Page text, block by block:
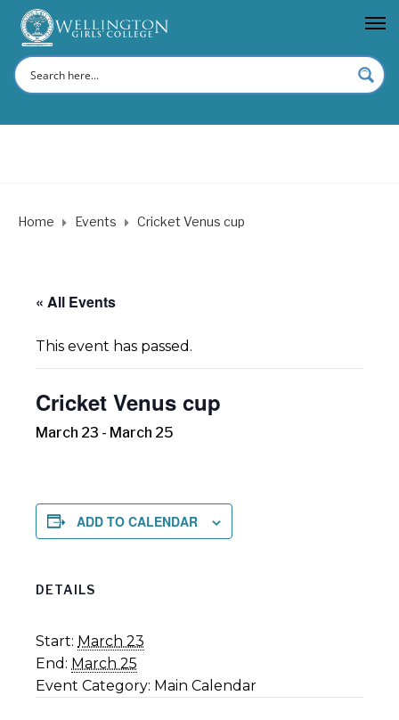
Home Events Cricket Venus cup
« All Events
This event has passed.
Cricket Venus cup
March 23 - March 25
ADD TO CALENDAR
DETAILS
Start: March 23
End: March 25
Event Category: Main Calendar